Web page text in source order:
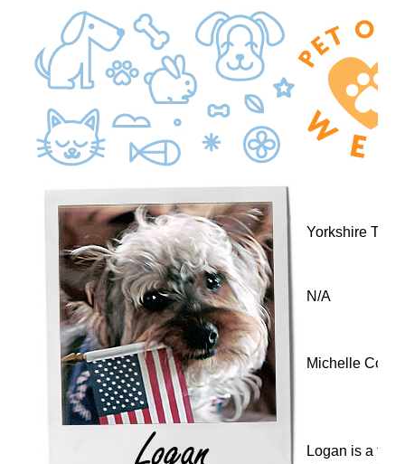
Yorkshire
N/A
Michelle Cox
Logan is a